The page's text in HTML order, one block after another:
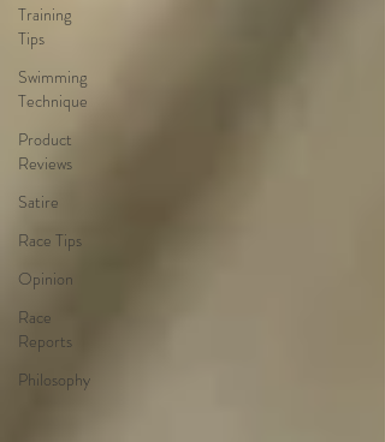
Training
Tips
Swimming
Technique
Product
Reviews
Satire
Race Tips
Opinion
Race
Reports
Philosophy